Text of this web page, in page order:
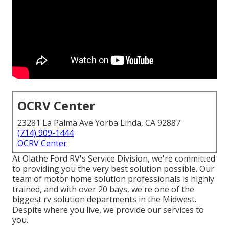
OCRV Center
23281 La Palma Ave Yorba Linda, CA 92887
(714) 909-1444
OCRV Center
At Olathe Ford RV's Service Division, we're committed
to providing you the very best solution possible. Our
team of motor home solution professionals is highly
trained, and with over 20 bays, we're one of the
biggest rv solution departments in the Midwest.
Despite where you live, we provide our services to
you.